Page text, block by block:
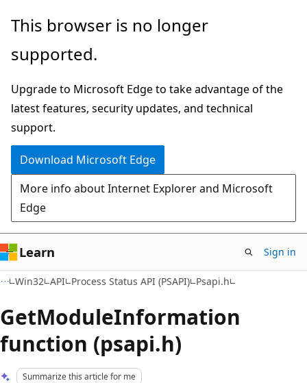
Skip
main
Skip
Ask
chat
experience
This browser is no longer
supported.
Upgrade to Microsoft Edge to take advantage of the
latest features, security updates, and technical
support.
Download Microsoft Edge
More info about Internet Explorer and Microsoft
Edge
Learn Sign in
Win32 API Process Status API (PSAPI) Psapi.h
GetModuleInformation
function (psapi.h)
Summarize this article for me